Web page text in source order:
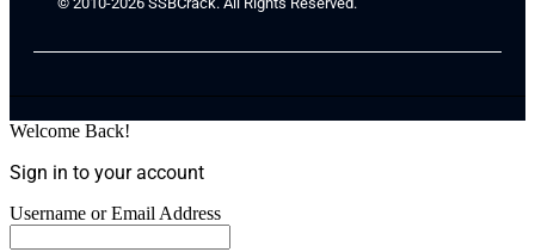
Welcome Back!
Sign in to your account
Username or Email Address